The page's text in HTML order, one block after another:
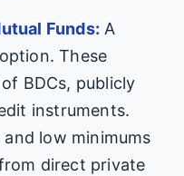
Funds: A
These
BDCs, publicly
instruments.
low minimums
direct private